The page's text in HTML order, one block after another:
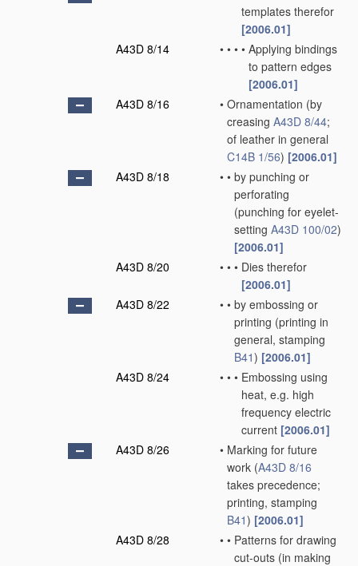
templates therefor
[2006.01]
A43D 8/14
• • • • Applying bindings
to pattern edges
[2006.01]
A43D 8/16
• Ornamentation (by
creasing A43D 8/44;
of leather in general
C14B 1/56) [2006.01]
A43D 8/18
• • by punching or
perforating
(punching for eyelet-
setting A43D 100/02)
[2006.01]
A43D 8/20
• • • Dies therefor
[2006.01]
A43D 8/22
• • by embossing or
printing (printing in
general, stamping
B41) [2006.01]
A43D 8/24
• • • Embossing using
heat, e.g. high
frequency electric
current [2006.01]
A43D 8/26
• Marking for future
work (A43D 8/16
takes precedence;
printing, stamping
B41) [2006.01]
A43D 8/28
• • Patterns for drawing
cut-outs (in making